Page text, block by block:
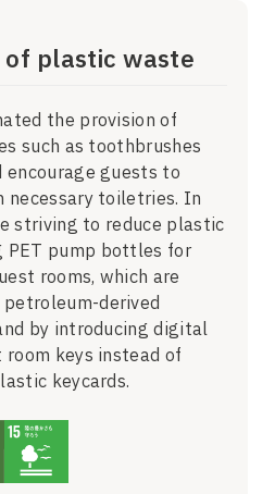
plastic waste
the provision of
such as toothbrushes
encourage guests to
necessary toiletries. In
striving to reduce plastic
PET pump bottles for
rooms, which are
derived
by introducing digital
keys instead of
keycards.